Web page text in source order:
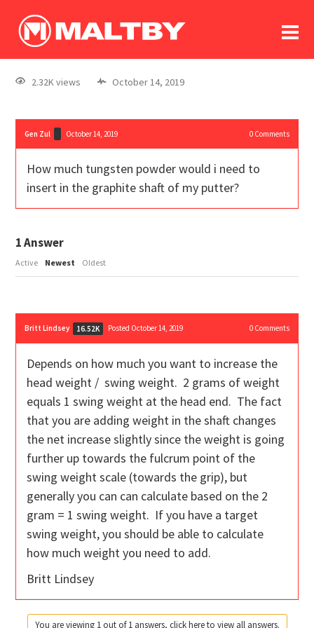
log In
register
2.32K views October 14, 2019
Gen Zul October 14, 2019 0Comments
How much tungsten powder would i need to
insert in the graphite shaft of my putter?
1Answer
Active Newest Oldest
Britt Lindsey 16.52K Posted October 14, 2019 0Comments
Depends on how much you want to increase the
head weight / swing weight. 2 grams of weight
equals 1 swing weight at the head end. The fact
that you are adding weight in the shaft changes
the net increase slightly since the weight is going
further up towards the fulcrum point of the
swing weight scale (towards the grip), but
generally you can can calculate based on the 2
gram = 1 swing weight. If you have a target
swing weight, you should be able to calculate
how much weight you need to add.
Britt Lindsey
You are viewing 1 out of 1 answers, click here to view all answers.